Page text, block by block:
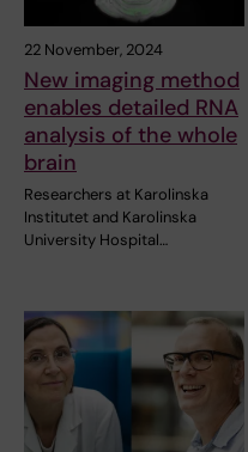
22 November, 2024
New imaging method
enables detailed RNA
analysis of the whole
brain
Researchers at Karolinska
Institutet and Karolinska
University Hospital…